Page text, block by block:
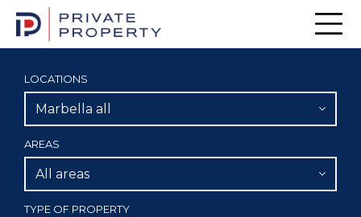
LOCATIONS
Marbella all
AREAS
All areas
TYPE OF PROPERTY